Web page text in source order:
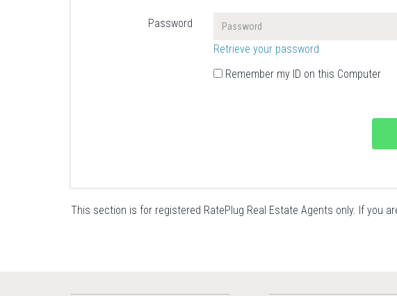
Password
Retrieve your password
Remember my ID on this Computer
This section is for registered RatePlug Real Estate Agents only. If you